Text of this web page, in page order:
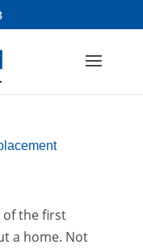
of the first
a home. Not